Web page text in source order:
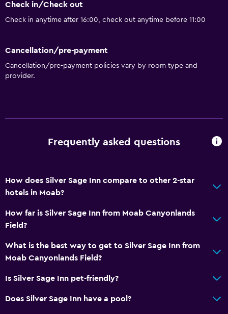
Check in/Check out
Check in anytime after 16:00, check out anytime before 11:00
Cancellation/pre-payment
Cancellation/pre-payment policies vary by room type and
provider.
Frequently asked questions
How does Silver Sage Inn compare to other 2-star
hotels in Moab?
How far is Silver Sage Inn from Moab Canyonlands
Field?
What is the best way to get to Silver Sage Inn from
Moab Canyonlands Field?
Is Silver Sage Inn pet-friendly?
Does Silver Sage Inn have a pool?